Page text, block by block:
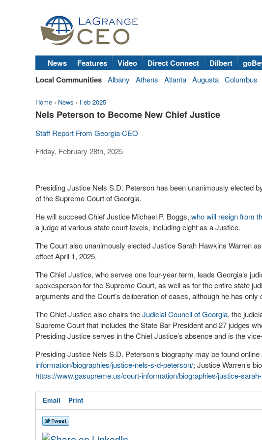
News Features Video Direct Connect Dilbert
Local Communities Albany Athens Atlanta Augusta Columbus
Home › News › Feb 2025
Nels Peterson to Become New Chief Justice
Staff Report From Georgia CEO
Friday, February 28th, 2025
Presiding Justice Nels S.D. Peterson has been unanimously elected
of the Supreme Court of Georgia.
He will succeed Chief Justice Michael P. Boggs, who will resign from
a judge at various state court levels, including eight as a Justice.
The Court also unanimously elected Justice Sarah Hawkins Warren
effect April 1, 2025.
The Chief Justice, who serves one four-year term, leads Georgia’s
spokesperson for the Supreme Court, as well as for the entire state
arguments and the Court’s deliberation of cases, although he has
The Chief Justice also chairs theJudicial Council of Georgia, the
Supreme Court that includes the State Bar President and 27 judges
Presiding Justice serves in the Chief Justice’s absence and is the
Presiding Justice Nels S.D. Peterson‘s biography may be found online
information/biographies/justice-nels-s-d-peterson/; Justice Warren’s
https://www.gasupreme.us/court-information/biographies/justice-
Email Print